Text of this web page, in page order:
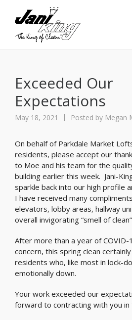
Exceeded Our
Expectations
May 18, 2021 Posted by Megan
On behalf of Parkdale Market
residents, please accept our
to Moe and his team for the
building earlier this week. Jani-
sparkle back into our high profile
I have received many
elevators, lobby areas, hallway
overall invigorating “smell of
After more than a year of COVID-
concern, this spring clean
residents who, like most in lock-
emotionally down.
Your work exceeded our
forward to contracting with you in